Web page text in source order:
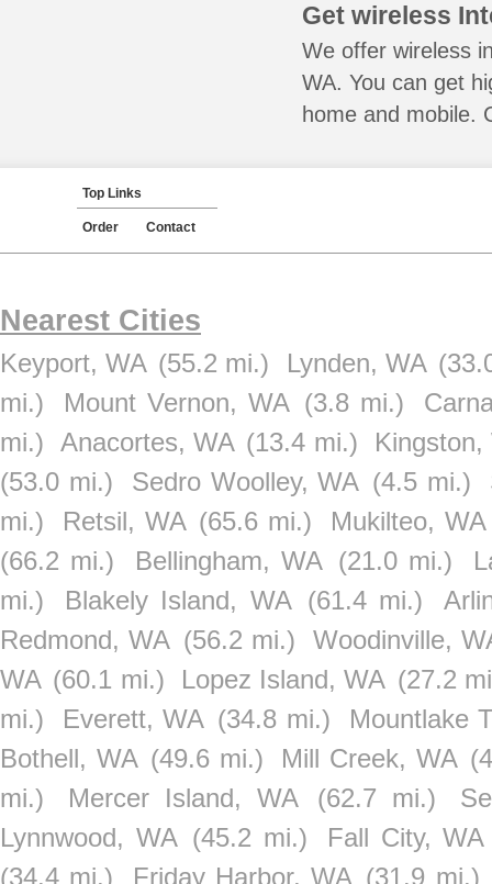
Get wireless
We offer wireless
WA. You can get
home and mobile.
Top Links
Order Contact
Nearest Cities
Keyport, WA (55.2 mi.) Lynden, WA
mi.)
Mount Vernon, WA (3.8 mi.)
mi.) Anacortes, WA (13.4 mi.)
Kingston,
(53.0 mi.)
Sedro Woolley, WA (4.5 mi.)
mi.)
Retsil, WA (65.6 mi.)
Mukilteo, WA
(66.2 mi.)
Bellingham, WA (21.0 mi.)
mi.)
Blakely Island, WA (61.4 mi.)
Redmond, WA (56.2 mi.)
Woodinville,
WA (60.1 mi.) Lopez Island, WA (27.2
mi.)
Everett, WA (34.8 mi.)
Mountlake
Bothell, WA (49.6 mi.) Mill Creek, WA
mi.)
Mercer Island, WA (62.7 mi.)
Lynnwood, WA (45.2 mi.)
Fall City, WA
(34.4 mi.)
Friday Harbor, WA (31.9 mi.)